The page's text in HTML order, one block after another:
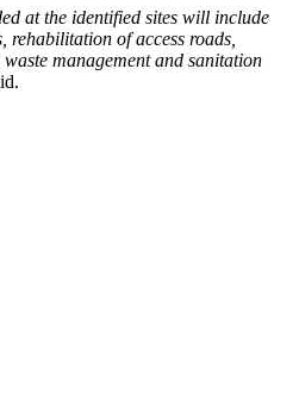
at the identified sites will include
rehabilitation of access roads,
management and sanitation